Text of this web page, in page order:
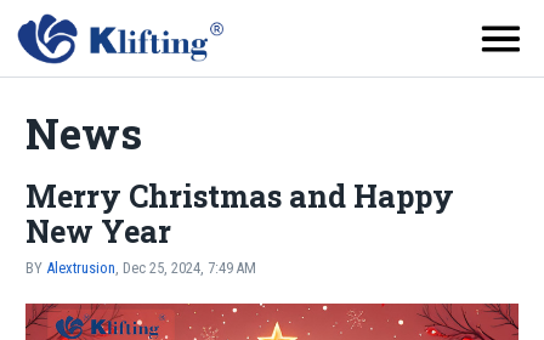
News
Merry Christmas and Happy
New Year
BY Alextrusion, Dec 25, 2024, 7:49 AM